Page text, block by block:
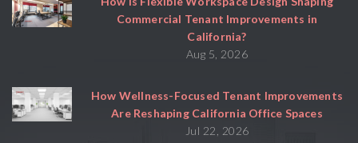
Commercial Tenant Improvements in
California?
Aug 5, 2026
How Wellness-Focused Tenant Improvements
Are Reshaping California Office Spaces
Jul 22, 2026